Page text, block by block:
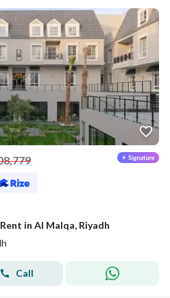
in Al Malqa, Riyadh
Call